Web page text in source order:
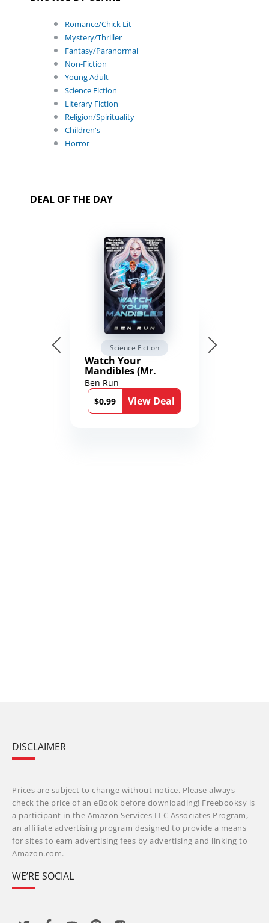
Romance/Chick Lit
Mystery/Thriller
Fantasy/Paranormal
Non-Fiction
Young Adult
Science Fiction
Literary Fiction
Religion/Spirituality
Children's
Horror
DEAL OF THE DAY
Science Fiction
Watch Your
Mandibles (Mr.
Average and the
12th Stone Book 1)
Ben Run
$0.99
View Deal
DISCLAIMER
Prices are subject to change without notice. Please always
check the price of an eBook before downloading! Freebooksy is
a participant in the Amazon Services LLC Associates Program,
an affiliate advertising program designed to provide a means
for sites to earn advertising fees by advertising and linking to
Amazon.com.
WE’RE SOCIAL